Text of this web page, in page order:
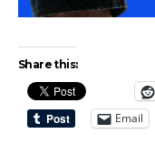
Share this:
Email